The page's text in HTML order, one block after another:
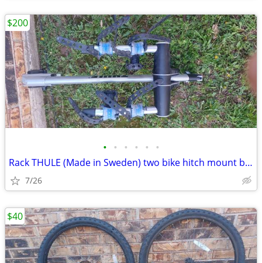
• • • • • •
Rack THULE (Made in Sweden) two bike hitch mount bike rack: Exc. cond.
7/26
$200
$40